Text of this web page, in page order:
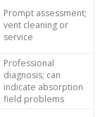
Prompt assessment;
vent cleaning or
service
Professional
diagnosis; can
indicate absorption
field problems